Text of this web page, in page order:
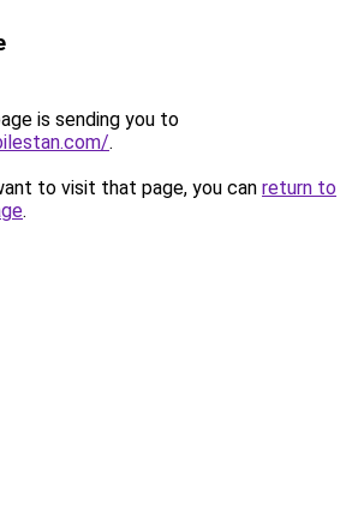
is sending you to
.
to visit that page, you can return to
.